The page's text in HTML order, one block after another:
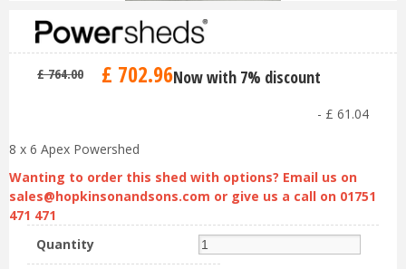
£ 764.00 £ 702.96Now with 7% discount
- £ 61 .04
8 x 6 Apex Powershed
Wanting to order this shed with options? Email us on
sales@hopkinsonandsons.com or give us a call on 01751
471 471
Quantity